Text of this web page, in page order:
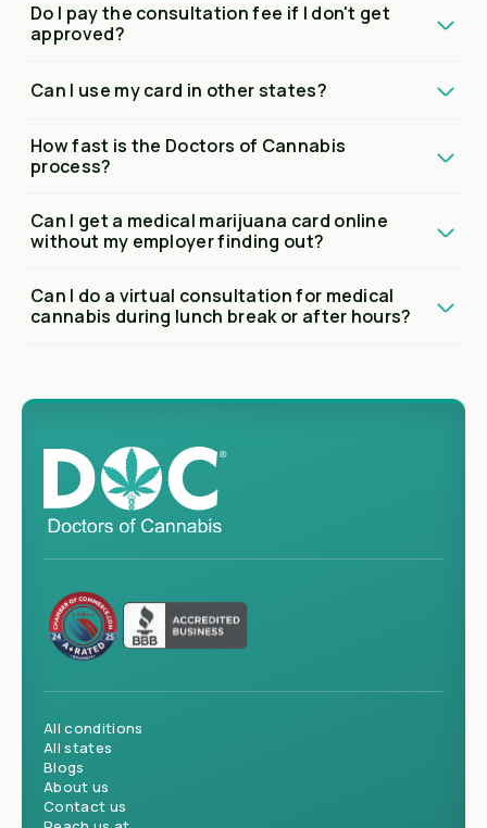
Do I pay the consultation fee if I don't get
approved?
Can I use my card in other states?
How fast is the Doctors of Cannabis
process?
Can I get a medical marijuana card online
without my employer finding out?
Can I do a virtual consultation for medical
cannabis during lunch break or after hours?
All conditions
All states
Blogs
About us
Contact us